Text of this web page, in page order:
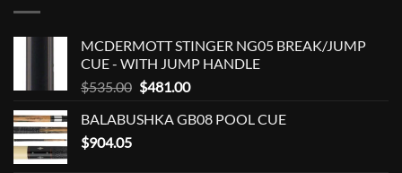
MCDERMOTT STINGER NG05 BREAK/JUMP
CUE - WITH JUMP HANDLE
$535.00 Original
was:
$481.00Current
is:
BALABUSHKA GB08 POOL CUE
$904.05